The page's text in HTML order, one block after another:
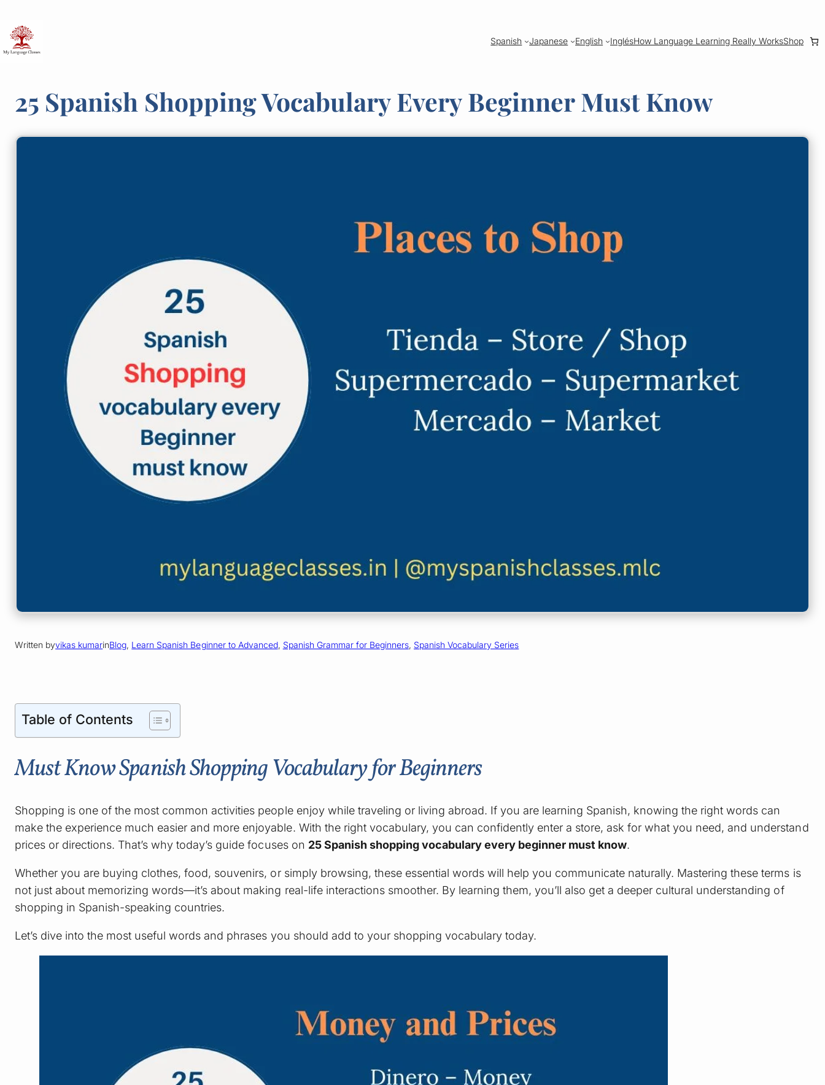
content
Spanish Japanese English InglésHow Language Learning Really WorksShop
25 Spanish Shopping Vocabulary Every Beginner Must Know
Written byvikas kumarinBlog, Learn Spanish Beginner to Advanced, Spanish Grammar for Beginners, Spanish Vocabulary Series
Table of Contents
Must Know Spanish Shopping Vocabulary for Beginners
Shopping is one of the most common activities people enjoy while traveling or living abroad. If you are learning Spanish, knowing the right words can
make the experience much easier and more enjoyable. With the right vocabulary, you can confidently enter a store, ask for what you need, and understand
prices or directions. That’s why today’s guide focuses on 25 Spanish shopping vocabulary every beginner must know.
Whether you are buying clothes, food, souvenirs, or simply browsing, these essential words will help you communicate naturally. Mastering these terms is
not just about memorizing words—it’s about making real-life interactions smoother. By learning them, you’ll also get a deeper cultural understanding of
shopping in Spanish-speaking countries.
Let’s dive into the most useful words and phrases you should add to your shopping vocabulary today.